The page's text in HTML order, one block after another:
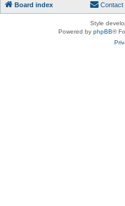
Board index Contact
Style
Powered by phpBB®